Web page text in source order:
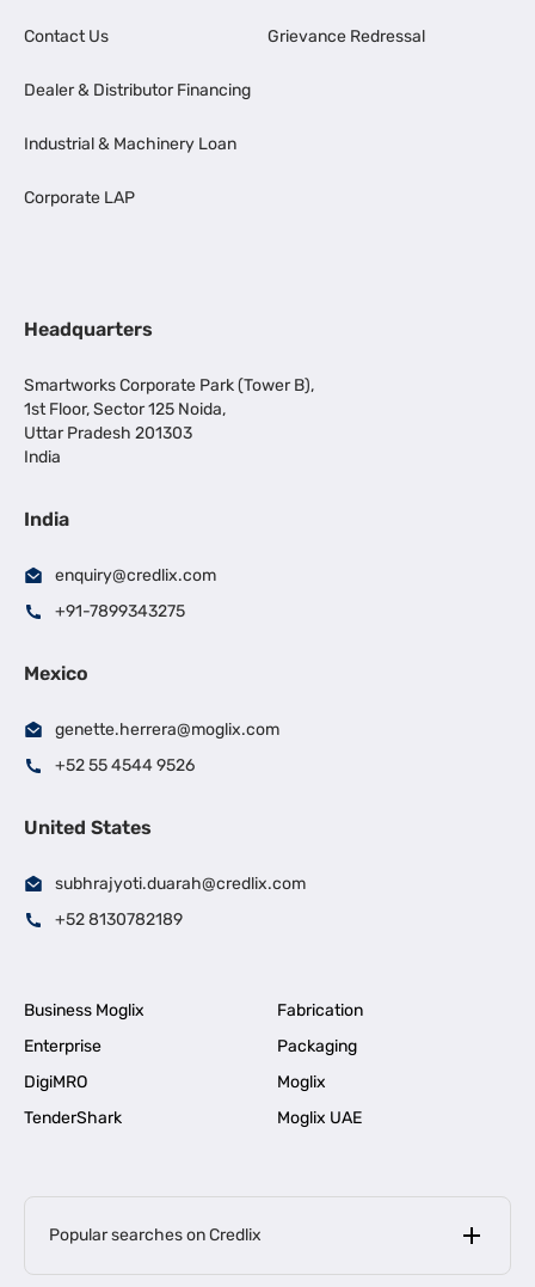
Contact Us
Dealer & Distributor Financing
Industrial & Machinery Loan
Corporate LAP
Grievance Redressal
Headquarters
Smartworks Corporate Park (Tower B),
1st Floor, Sector 125 Noida,
Uttar Pradesh 201303
India
India
enquiry@credlix.com
+91-7899343275
Mexico
genette.herrera@moglix.com
+52 55 4544 9526
United States
subhrajyoti.duarah@credlix.com
+52 8130782189
Business Moglix
Fabrication
Enterprise
Packaging
DigiMRO
Moglix
TenderShark
Moglix UAE
Popular searches on Credlix